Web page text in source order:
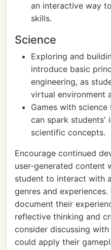
an interactive way
skills.
Science
Exploring and
introduce basic
engineering, as
virtual environment
Games with
can spark students'
scientific concepts.
Encourage continued
user-generated content
student to interact with
genres and
document their
reflective thinking and
consider discussing
could apply their